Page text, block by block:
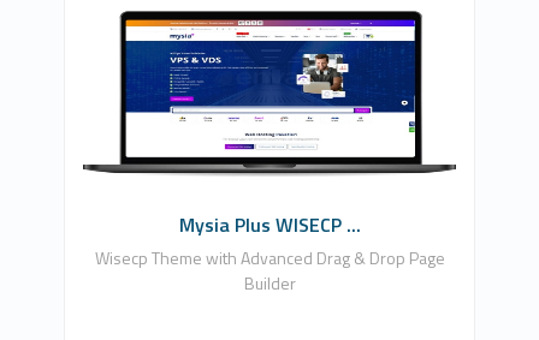
Fononline Internet Hizmetleri
0
Commercial
Mysia Plus WISECP ...
Wisecp Theme with Advanced Drag & Drop Page
Builder